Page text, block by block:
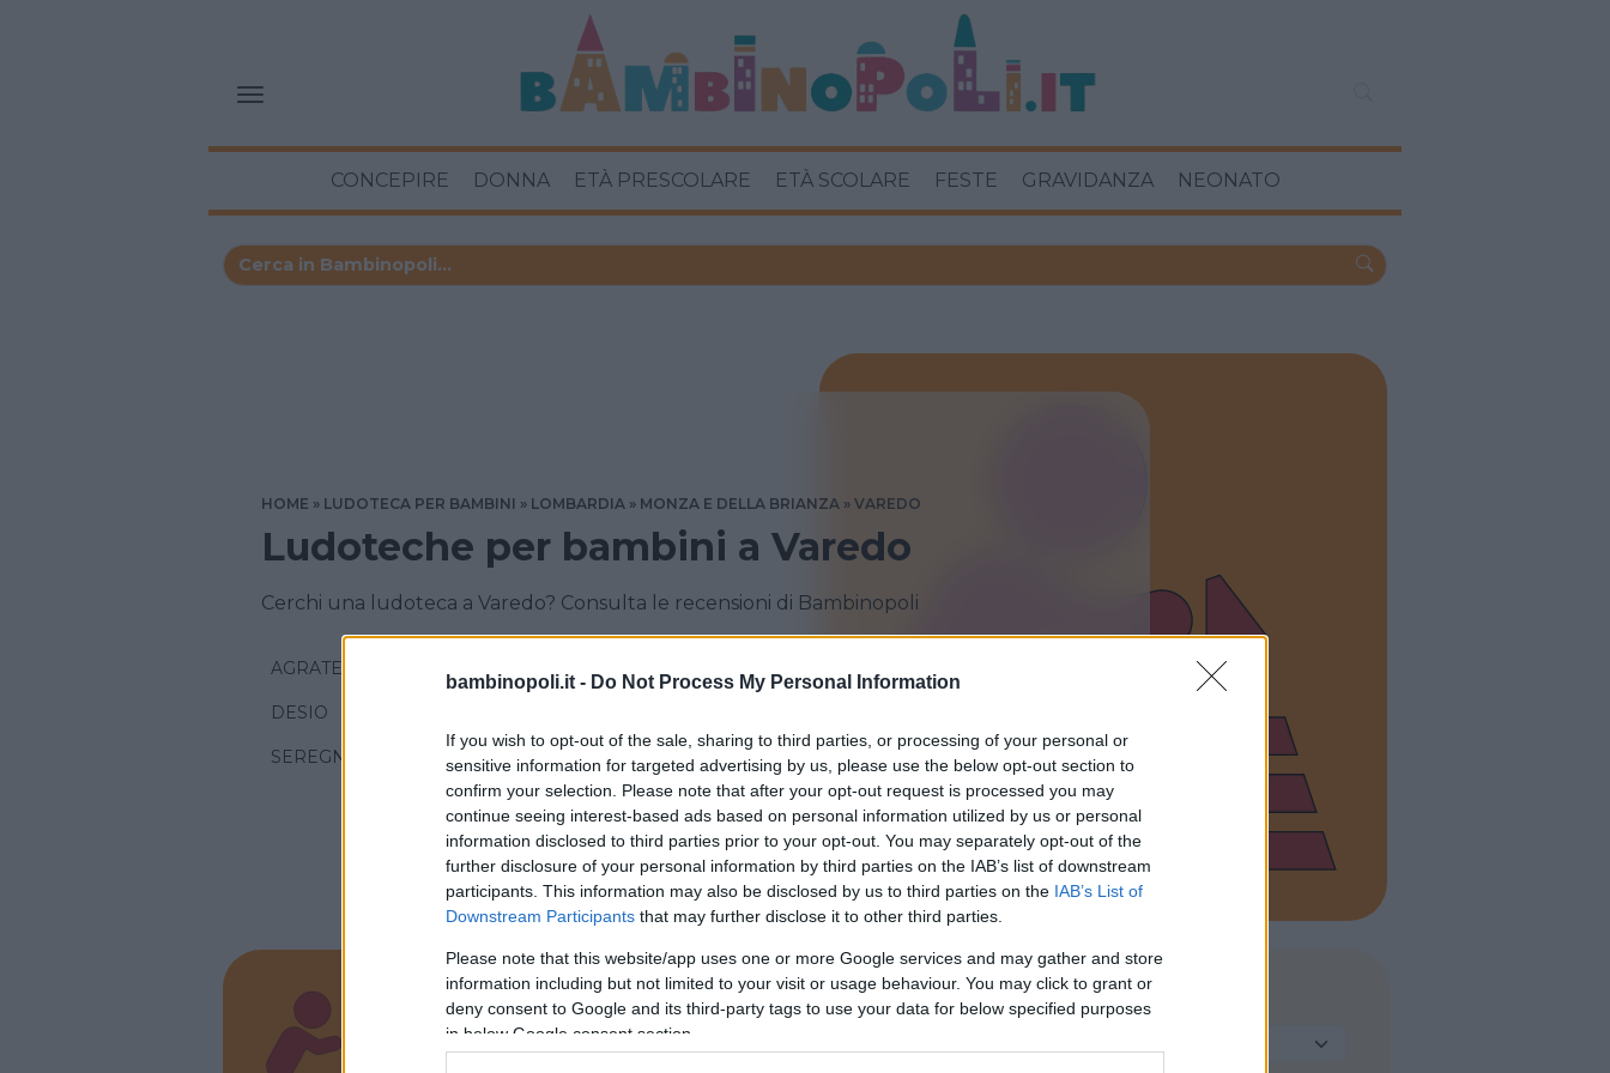
bambinopoli.it - Do Not Process My Personal Information
If you wish to opt-out of the sale, sharing to third parties, or processing of your personal or
sensitive information for targeted advertising by us, please use the below opt-out section to
confirm your selection. Please note that after your opt-out request is processed you may
continue seeing interest-based ads based on personal information utilized by us or personal
information disclosed to third parties prior to your opt-out. You may separately opt-out of the
further disclosure of your personal information by third parties on the IAB’s list of downstream
participants. This information may also be disclosed by us to third parties on the IAB’s List of
Downstream Participants that may further disclose it to other third parties.
Please note that this website/app uses one or more Google services and may gather and store
information including but not limited to your visit or usage behaviour. You may click to grant or
deny consent to Google and its third-party tags to use your data for below specified purposes
in below Google consent section.
CONCEPIRE DONNA ETÀ PRESCOLARE ETÀ SCOLARE FESTE GRAVIDANZA NEONATO
HOME LUDOTECA PER BAMBINI LOMBARDIA MONZA E DELLA BRIANZA VAREDO
Ludoteche per bambini a Varedo
Cerchi una ludoteca a Varedo? Consulta le recensioni di Bambinopoli
AGRATE BRIANZA
DESIO
SEREGNO VAREDO VEDANO AL LAMBRO
TIPO DI STRUTTURA
Play Planet Baby Jungle